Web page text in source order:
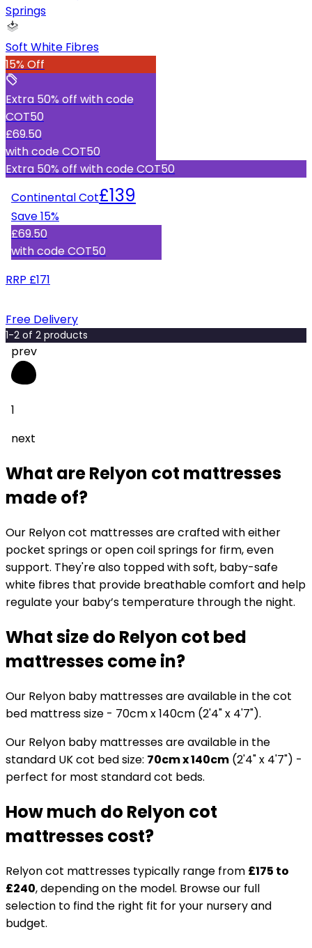
Springs
Soft White Fibres
15% Off
Extra 50% off with code
COT50
£69.50
with code COT50
Extra 50% off with code COT50
Continental Cot£139
Save15%
£69.50
with code COT50
RRP £171
Free Delivery
1-2 of 2 products
prev
1
next
What are Relyon cot mattresses
made of?
Our Relyon cot mattresses are crafted with either
pocket springs or open coil springs for firm, even
support. They're also topped with soft, baby-safe
white fibres that provide breathable comfort and help
regulate your baby’s temperature through the night.
What size do Relyon cot bed
mattresses come in?
Our Relyon baby mattresses are available in the cot
bed mattress size - 70cm x 140cm (2'4" x 4'7").
Our Relyon baby mattresses are available in the
standard UK cot bed size: 70cm x 140cm (2'4" x 4'7") -
perfect for most standard cot beds.
How much do Relyon cot
mattresses cost?
Relyon cot mattresses typically range from £175 to
£240, depending on the model. Browse our full
selection to find the right fit for your nursery and
budget.